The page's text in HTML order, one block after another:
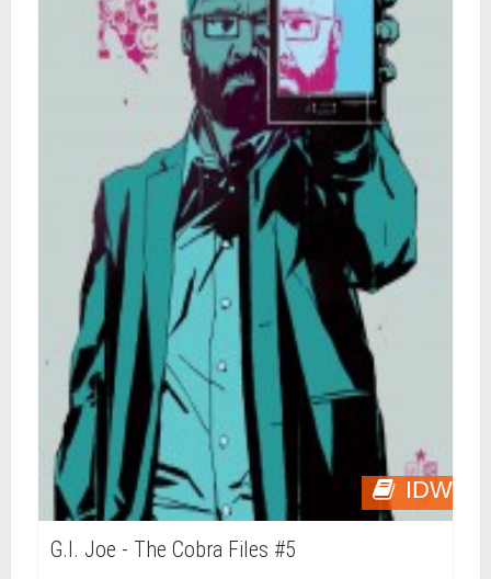
IDW
G.I. Joe - The Cobra Files #5